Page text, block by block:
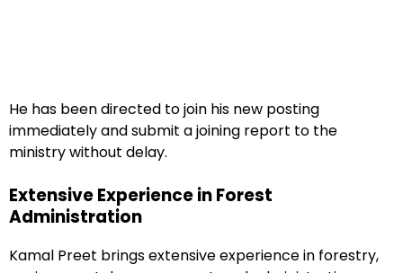
He has been directed to join his new posting
immediately and submit a joining report to the
ministry without delay.
Extensive Experience in Forest
Administration
Kamal Preet brings extensive experience in forestry,